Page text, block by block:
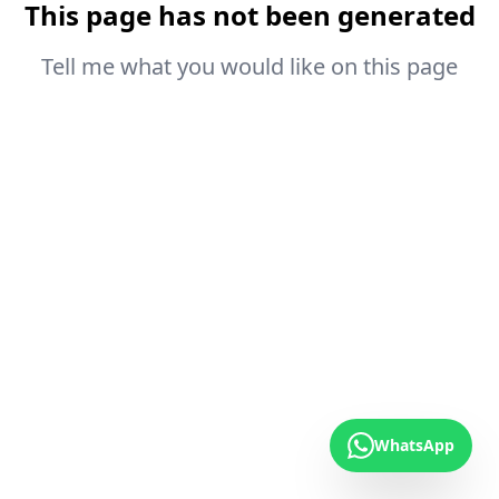
This page has not been generated
Tell me what you would like on this page
WhatsApp